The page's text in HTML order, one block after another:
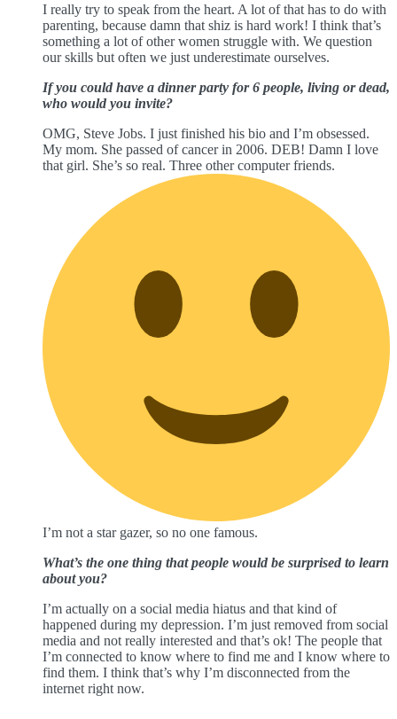
I really try to speak from the heart. A lot of that has to do with
parenting, because damn that shiz is hard work! I think that’s
something a lot of other women struggle with. We question
our skills but often we just underestimate ourselves.
If you could have a dinner party for 6 people, living or dead,
who would you invite?
OMG, Steve Jobs. I just finished his bio and I’m obsessed.
My mom. She passed of cancer in 2006. DEB! Damn I love
that girl. She’s so real. Three other computer friends.
I’m not a star gazer, so no one famous.
What’s the one thing that people would be surprised to learn
about you?
I’m actually on a social media hiatus and that kind of
happened during my depression. I’m just removed from social
media and not really interested and that’s ok! The people that
I’m connected to know where to find me and I know where to
find them. I think that’s why I’m disconnected from the
internet right now.